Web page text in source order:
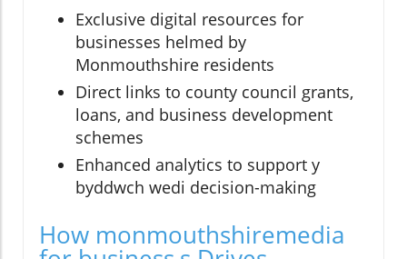
Exclusive digital resources for
businesses helmed by
Monmouthshire residents
Direct links to county council grants,
loans, and business development
schemes
Enhanced analytics to support y
byddwch wedi decision-making
How monmouthshiremedia